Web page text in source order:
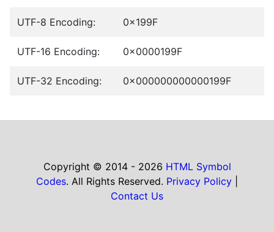
UTF-8 Encoding: 0x199F
UTF-16 Encoding: 0x0000199F
UTF-32 Encoding: 0x000000000000199F
Copyright © 2014 - 2026 HTML Symbol
Codes. All Rights Reserved. Privacy Policy
Contact Us